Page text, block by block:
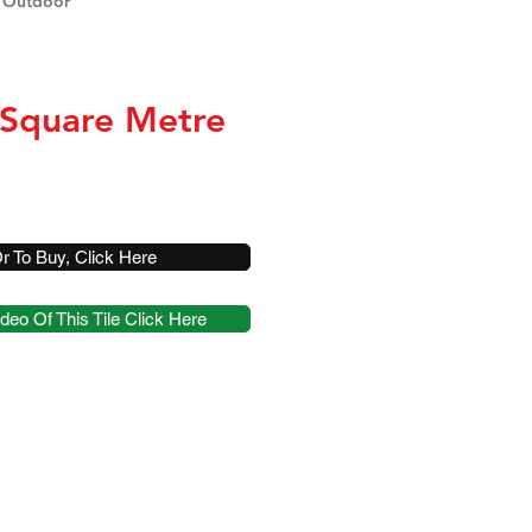
To Buy, Click Here
Metre
Of This Tile Click Here